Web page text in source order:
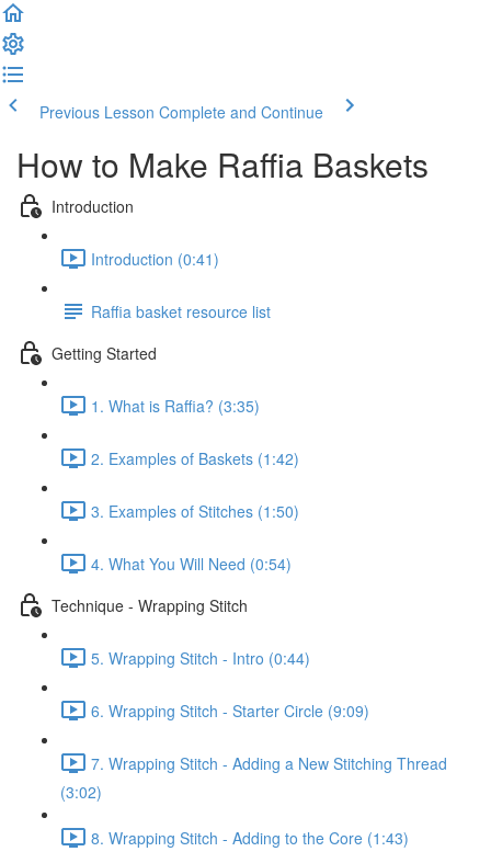
Previous Lesson Complete and Continue
How to Make Raffia Baskets
Introduction
Introduction (0:41)
Raffia basket resource list
Getting Started
1. What is Raffia? (3:35)
2. Examples of Baskets (1:42)
3. Examples of Stitches (1:50)
4. What You Will Need (0:54)
Technique - Wrapping Stitch
5. Wrapping Stitch - Intro (0:44)
6. Wrapping Stitch - Starter Circle (9:09)
7. Wrapping Stitch - Adding a New Stitching Thread
(3:02)
8. Wrapping Stitch - Adding to the Core (1:43)